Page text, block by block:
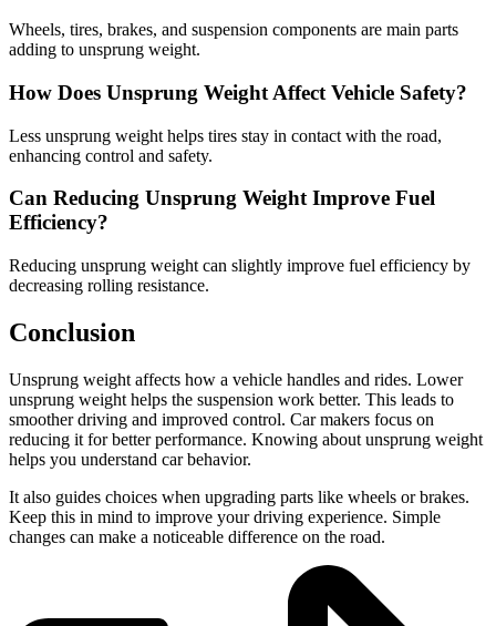
Wheels, tires, brakes, and suspension components are main parts
adding to unsprung weight.
How Does Unsprung Weight Affect Vehicle Safety?
Less unsprung weight helps tires stay in contact with the road,
enhancing control and safety.
Can Reducing Unsprung Weight Improve Fuel
Efficiency?
Reducing unsprung weight can slightly improve fuel efficiency by
decreasing rolling resistance.
Conclusion
Unsprung weight affects how a vehicle handles and rides. Lower
unsprung weight helps the suspension work better. This leads to
smoother driving and improved control. Car makers focus on
reducing it for better performance. Knowing about unsprung weight
helps you understand car behavior.
It also guides choices when upgrading parts like wheels or brakes.
Keep this in mind to improve your driving experience. Simple
changes can make a noticeable difference on the road.